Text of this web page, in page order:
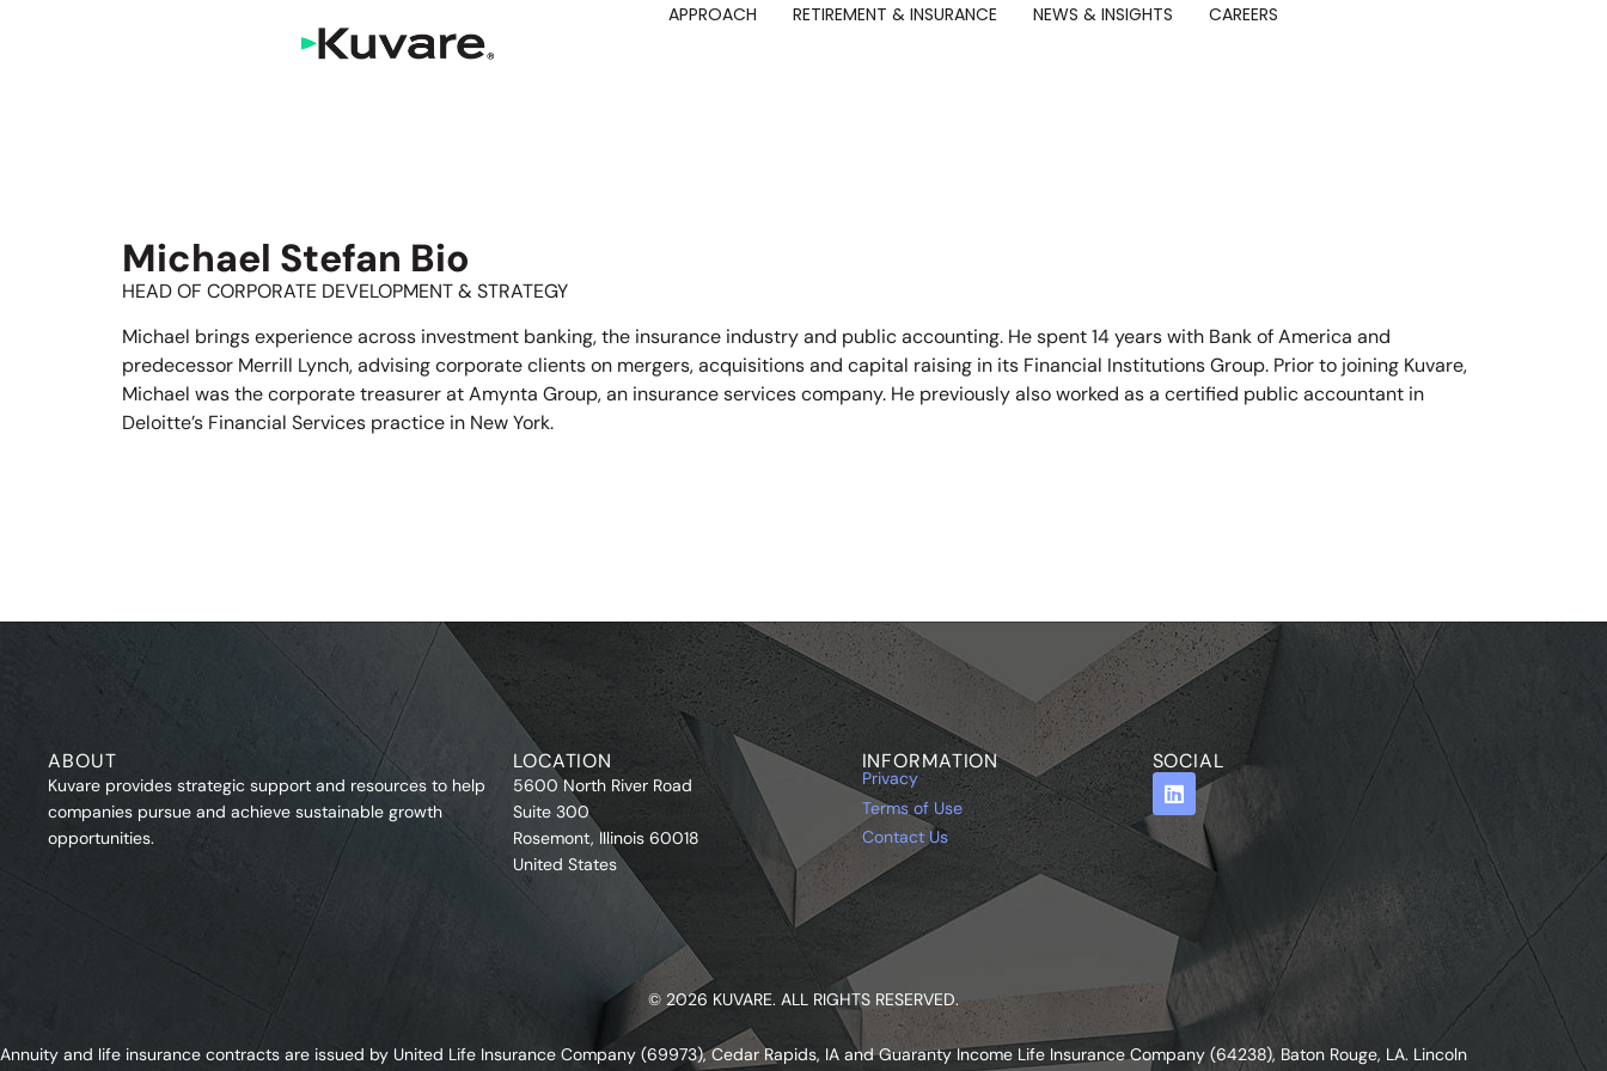
APPROACH RETIREMENT & INSURANCE NEWS & INSIGHTS CAREERS
Michael Stefan Bio
HEAD OF CORPORATE DEVELOPMENT & STRATEGY
Michael brings experience across investment banking, the insurance industry and public accounting. He spent 14 years with Bank of America and
predecessor Merrill Lynch, advising corporate clients on mergers, acquisitions and capital raising in its Financial Institutions Group. Prior to joining Kuvare,
Michael was the corporate treasurer at Amynta Group, an insurance services company. He previously also worked as a certified public accountant in
Deloitte’s Financial Services practice in New York.
ABOUT
Kuvare provides strategic support and resources to help
companies pursue and achieve sustainable growth
opportunities.
LOCATION
5600 North River Road
Suite 300
Rosemont, Illinois 60018
United States
INFORMATION
Privacy
Terms of Use
Contact Us
SOCIAL
© 2026 KUVARE. ALL RIGHTS RESERVED.
Annuity and life insurance contracts are issued by United Life Insurance Company (69973), Cedar Rapids, IA and Guaranty Income Life Insurance Company (64238), Baton Rouge, LA. Lincoln